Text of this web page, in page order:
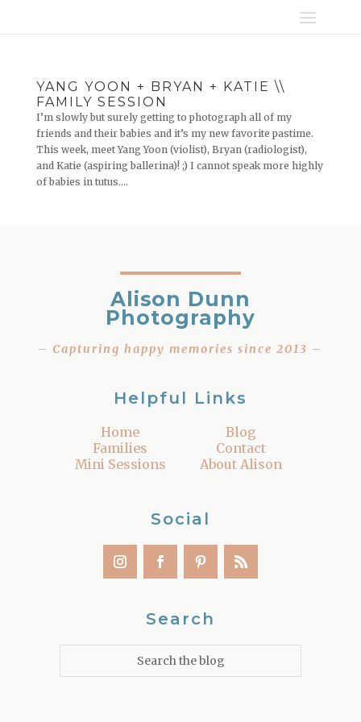
YANG YOON + BRYAN + KATIE \\
FAMILY SESSION
I’m slowly but surely getting to photograph all of my
friends and their babies and it’s my new favorite pastime.
This week, meet Yang Yoon (violist), Bryan (radiologist),
and Katie (aspiring ballerina)! ;) I cannot speak more highly
of babies in tutus....
Alison Dunn
Photography
– Capturing happy memories since 2013 –
Helpful Links
Home
Families
Mini Sessions
Blog
Contact
About Alison
Social
Search